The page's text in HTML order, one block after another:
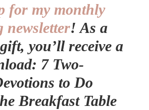
for my monthly
newsletter!As a
you’ll receive a
7 Two-
to Do
Breakfast Table